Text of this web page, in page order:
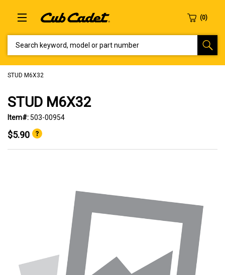
STUD M6X32
STUD M6X32
Item#:503-00954
$5.90